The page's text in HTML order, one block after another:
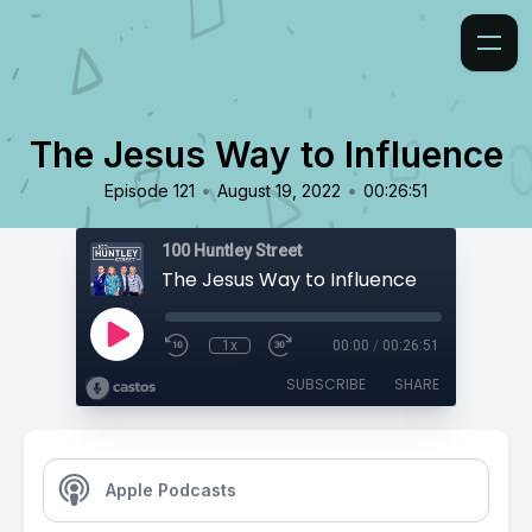
The Jesus Way to Influence
Episode 121 • August 19, 2022 • 00:26:51
100 Huntley Street
The Jesus Way to Influence
1x 00:00 / 00:26:51
SUBSCRIBE SHARE
Apple Podcasts